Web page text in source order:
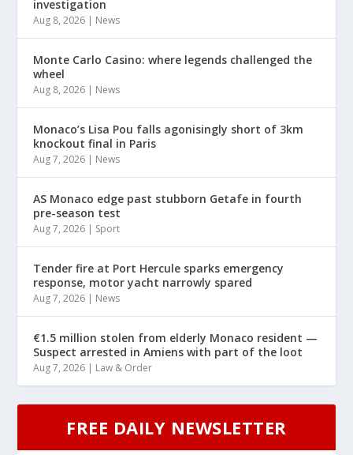
investigation
Aug 8, 2026 | News
Monte Carlo Casino: where legends challenged the
wheel
Aug 8, 2026 | News
Monaco’s Lisa Pou falls agonisingly short of 3km
knockout final in Paris
Aug 7, 2026 | News
AS Monaco edge past stubborn Getafe in fourth
pre-season test
Aug 7, 2026 | Sport
Tender fire at Port Hercule sparks emergency
response, motor yacht narrowly spared
Aug 7, 2026 | News
€1.5 million stolen from elderly Monaco resident —
Suspect arrested in Amiens with part of the loot
Aug 7, 2026 | Law & Order
FREE DAILY NEWSLETTER